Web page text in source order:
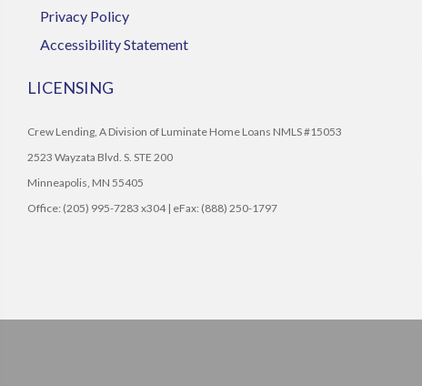
Privacy Policy
Accessibility Statement
LICENSING
Crew Lending, A Division of Luminate Home Loans NMLS #15053
2523 Wayzata Blvd. S. STE 200
Minneapolis, MN 55405
Office: (205) 995-7283 x304 | eFax: (888) 250-1797